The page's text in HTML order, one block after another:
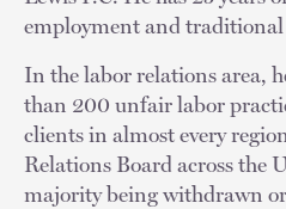
employment and
In the labor relations area,
than 200 unfair labor
clients in almost every
Relations Board across the
majority being withdrawn